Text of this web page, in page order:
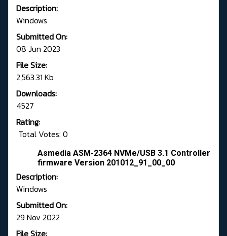
Description:
Windows
Submitted On:
08 Jun 2023
File Size:
2,563.31 Kb
Downloads:
4527
Rating:
Total Votes: 0
Asmedia ASM-2364 NVMe/USB 3.1 Controller
firmware Version 201012_91_00_00
Description:
Windows
Submitted On:
29 Nov 2022